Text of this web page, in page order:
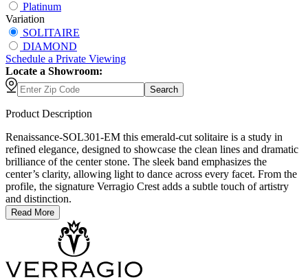
Platinum
Variation
SOLITAIRE
DIAMOND
Schedule a Private Viewing
Locate a Showroom:
Search
Product Description
Renaissance-SOL301-EM this emerald-cut solitaire is a study in
refined elegance, designed to showcase the clean lines and dramatic
brilliance of the center stone. The sleek band emphasizes the
center’s clarity, allowing light to dance across every facet. From the
profile, the signature Verragio Crest adds a subtle touch of artistry
and distinction.
Read More